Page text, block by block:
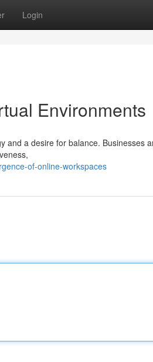
Login
Environments
and a desire for balance. Businesses
of-online-workspaces